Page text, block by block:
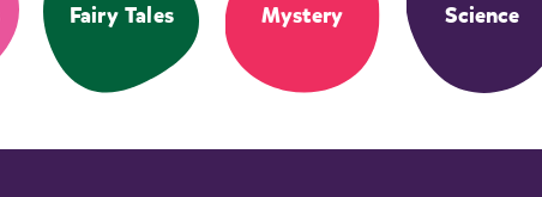
Fairy Tales Mystery Science